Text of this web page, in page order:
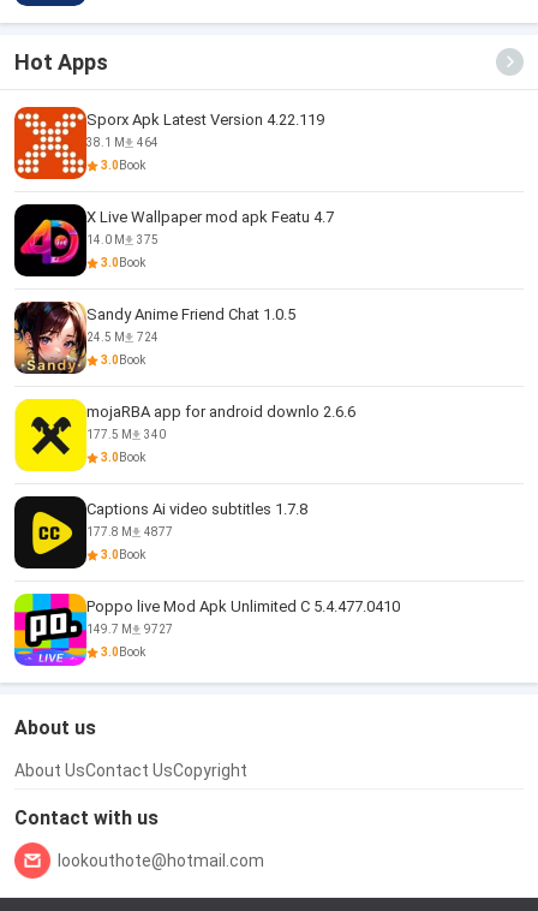
Hot Apps
Sporx Apk Latest Version 4.22.119
38.1 M
464
3.0Book
X Live Wallpaper mod apk Featu 4.7
14.0 M
375
3.0Book
Sandy Anime Friend Chat 1.0.5
24.5 M
724
3.0Book
mojaRBA app for android downlo 2.6.6
177.5 M
340
3.0Book
Captions Ai video subtitles 1.7.8
177.8 M
4877
3.0Book
Poppo live Mod Apk Unlimited C 5.4.477.0410
149.7 M
9727
3.0Book
About us
About UsContact UsCopyright
Contact with us
lookouthote@hotmail.com